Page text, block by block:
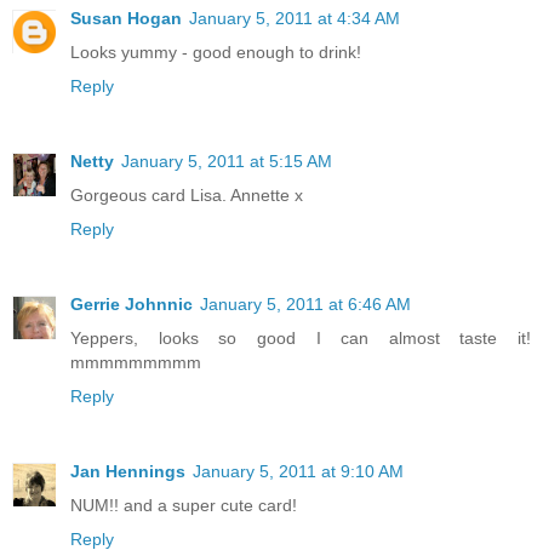
Susan Hogan January 5, 2011 at 4:34 AM
Looks yummy - good enough to drink!
Reply
Netty January 5, 2011 at 5:15 AM
Gorgeous card Lisa. Annette x
Reply
Gerrie Johnnic January 5, 2011 at 6:46 AM
Yeppers, looks so good I can almost taste it!
mmmmmmmmm
Reply
Jan Hennings January 5, 2011 at 9:10 AM
NUM!! and a super cute card!
Reply